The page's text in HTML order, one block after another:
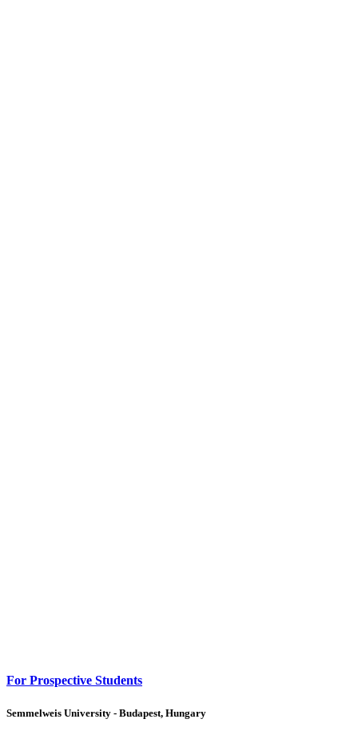
For Prospective Students
Semmelweis University - Budapest, Hungary